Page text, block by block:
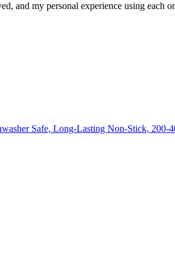
and my personal experience using each
Safe, Long-Lasting Non-Stick, 200-